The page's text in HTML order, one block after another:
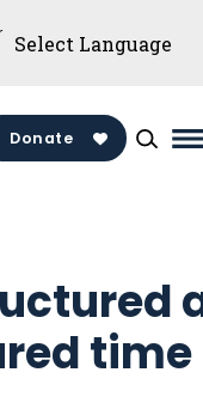
Donate